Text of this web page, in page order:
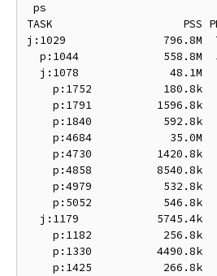
ps
TASK                    PSS
j:1029               796.8M
p:1044             558.8M
j:1078              48.1M
p:1752           180.8k
p:1791          1596.8k
p:1840           592.8k
p:4684            35.0M
p:4730          1420.8k
p:4858          8540.8k
p:4979           532.8k
p:5052           546.8k
j:1179            5745.4k
p:1182           256.8k
p:1330          4490.8k
p:1425           266.8k